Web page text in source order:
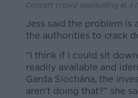
Concert crowd applauding at a
Jess said the problem is
the authorities to crack
“I think if I could sit
readily available and
Garda Síochána, the
aren't doing that?” she